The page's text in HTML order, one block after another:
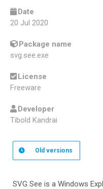
Date
20 Jul 2020
Package name
svg.see.exe
License
Freeware
Developer
Tibold Kandrai
Old versions
SVG See is a Windows